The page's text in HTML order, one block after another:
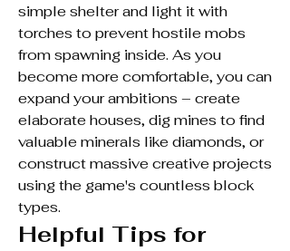
simple shelter and light it with
torches to prevent hostile mobs
from spawning inside. As you
become more comfortable, you can
expand your ambitions – create
elaborate houses, dig mines to find
valuable minerals like diamonds, or
construct massive creative projects
using the game's countless block
types.
Helpful Tips for